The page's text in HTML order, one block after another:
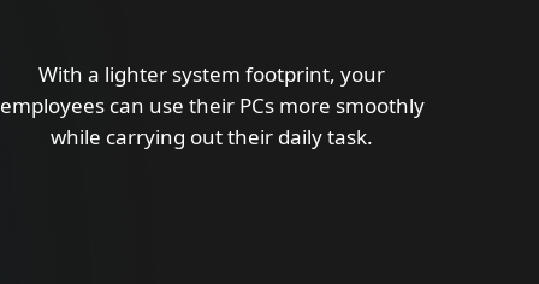
With a lighter system footprint, your
employees can use their PCs more smoothly
while carrying out their daily task.